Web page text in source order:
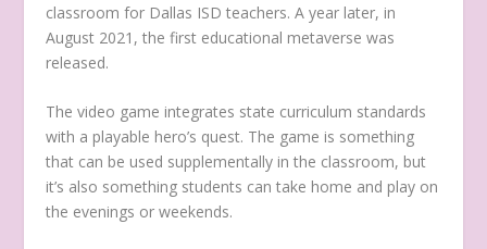
classroom for Dallas ISD teachers. A year later, in
August 2021, the first educational metaverse was
released.
The video game integrates state curriculum standards
with a playable hero’s quest. The game is something
that can be used supplementally in the classroom, but
it’s also something students can take home and play on
the evenings or weekends.